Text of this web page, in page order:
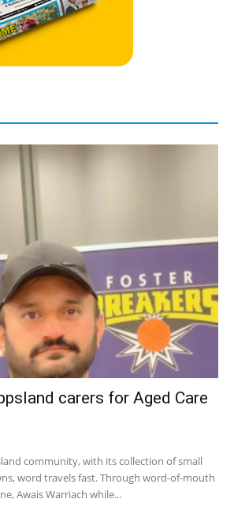
carers for Aged Care
community, with its collection of small
word travels fast. Through word-of-mouth
Awais Warriach while...